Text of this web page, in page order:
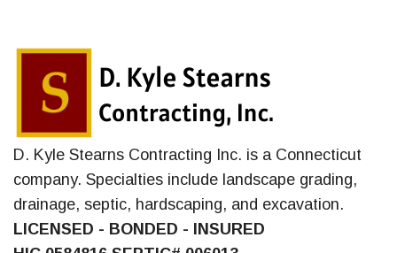
D. Kyle Stearns Contracting Inc. is a Connecticut
company. Specialties include landscape grading,
drainage, septic, hardscaping, and excavation.
LICENSED - BONDED - INSURED